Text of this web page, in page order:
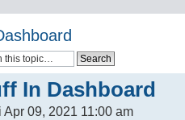
In Dashboard
Apr 09, 2021 11:00 am